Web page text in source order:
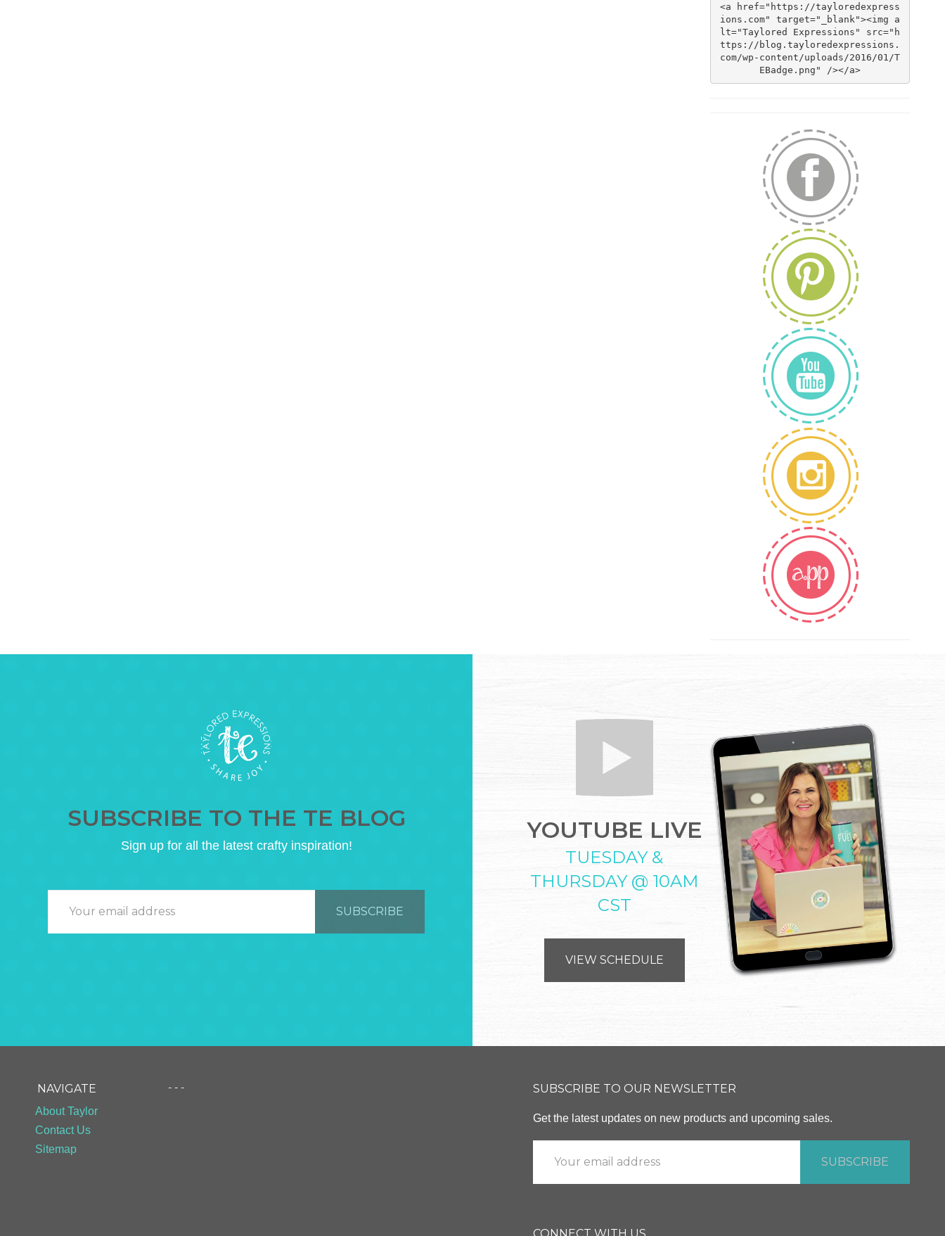
<a href="https://tayloredexpress
ions.com" target="_blank"><img a
lt="Taylored Expressions" src="h
ttps://blog.tayloredexpressions.
com/wp-content/uploads/2016/01/T
EBadge.png" /></a>
SUBSCRIBE TO THE TE BLOG
Sign up for all the latest crafty inspiration!
YOUTUBE LIVE
TUESDAY &
THURSDAY @ 10AM
CST
VIEW SCHEDULE
NAVIGATE
About Taylor
Contact Us
Sitemap
- - - SUBSCRIBE TO OUR NEWSLETTER
Get the latest updates on new products and upcoming sales.